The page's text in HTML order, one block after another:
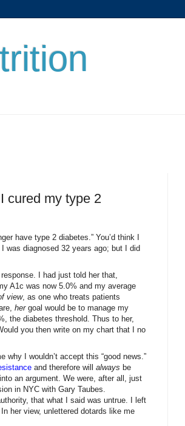
cured my type 2
have type 2 diabetes.” You’d think I
was diagnosed 32 years ago; but I did
I had just told her that,
A1c was now 5.0% and my average
view, as one who treats patients
hergoal would be to manage my
the diabetes threshold. Thus to her,
you then write on my chart that I no
I wouldn’t accept this “good news.”
and therefore will always be
an argument. We were, after all, just
in NYC with Gary Taubes.
that what I said was untrue. I left
her view, unlettered dotards like me